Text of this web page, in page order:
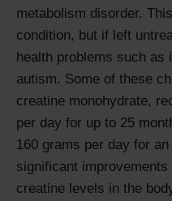
metabolism disorder.
condition, but if left
health problems such as
autism. Some of these
creatine monohydrate,
per day for up to 25
160 grams per day for
significant
creatine levels in the